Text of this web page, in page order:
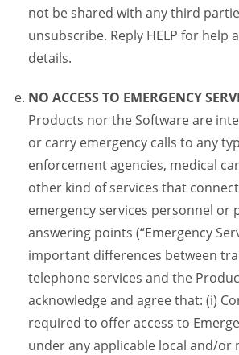
not be shared with any third
unsubscribe. Reply HELP for help
details.
NO ACCESS TO EMERGENCY
Products nor the Software are
or carry emergency calls to any
enforcement agencies, medical
other kind of services that
emergency services personnel or
answering points (“Emergency
important differences between
telephone services and the
acknowledge and agree that: (i)
required to offer access to
under any applicable local and/or